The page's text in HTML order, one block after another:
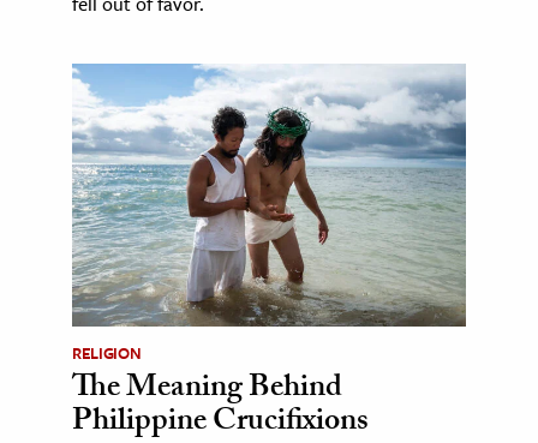
RELIGION
The Meaning Behind
Philippine Crucifixions